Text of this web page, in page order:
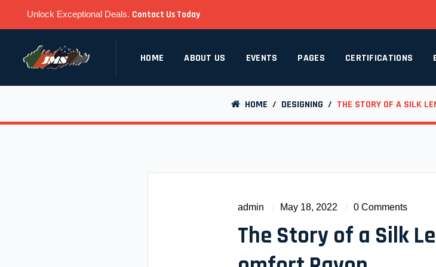
Unlock Exceptional Deals. Contact Us Today
HOME ABOUT US EVENTS PAGES CERTIFICATIONS
HOME / DESIGNING / THE STORY OF A SILK
admin May 18, 2022 0 Comments
The Story of a Silk